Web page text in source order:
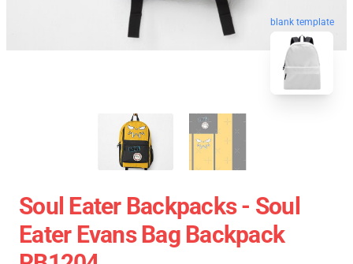
blank template
Soul Eater Backpacks - Soul
Eater Evans Bag Backpack